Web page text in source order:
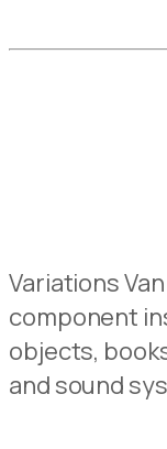
Variations
component
objects,
and sound